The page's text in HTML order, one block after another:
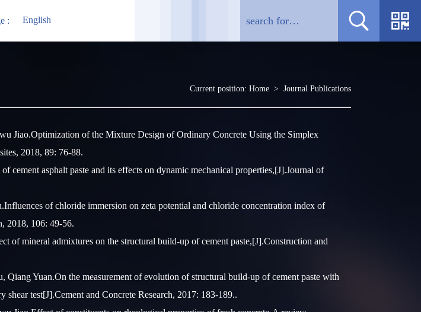
: English
Current position: Home> Journal Publications
Jiao.Optimization of the Mixture Design of Ordinary Concrete Using the Simplex
2018, 89: 76-88.
cement asphalt paste and its effects on dynamic mechanical properties,[J].Journal of
of chloride immersion on zeta potential and chloride concentration index of
2018, 106: 49-56.
mineral admixtures on the structural build-up of cement paste,[J].Construction and
Yuan.On the measurement of evolution of structural build-up of cement paste with
test[J].Cement and Concrete Research, 2017: 183-189..